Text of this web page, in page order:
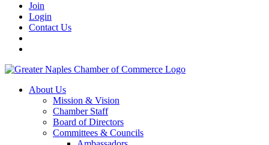
Join
Login
Contact Us
About Us
Mission & Vision
Chamber Staff
Board of Directors
Committees & Councils